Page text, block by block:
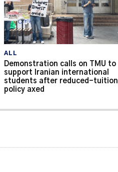
ALL
Demonstration calls on TMU to
support Iranian international
students after reduced-tuition
policy axed